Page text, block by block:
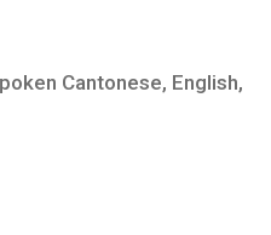
Cantonese, English,